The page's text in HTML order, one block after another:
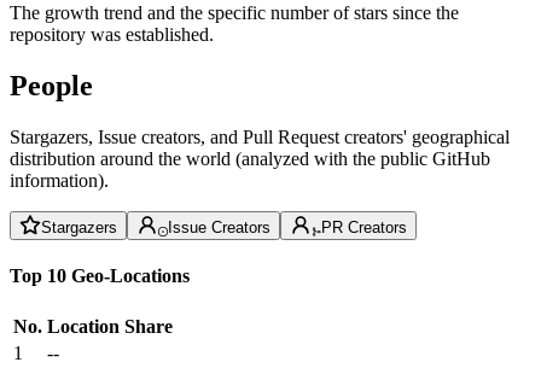
The growth trend and the specific number of stars since the
repository was established.
People
Stargazers, Issue creators, and Pull Request creators' geographical
distribution around the world (analyzed with the public GitHub
information).
Stargazers Issue Creators PR Creators
Top 10 Geo-Locations
No. Location Share
1
--